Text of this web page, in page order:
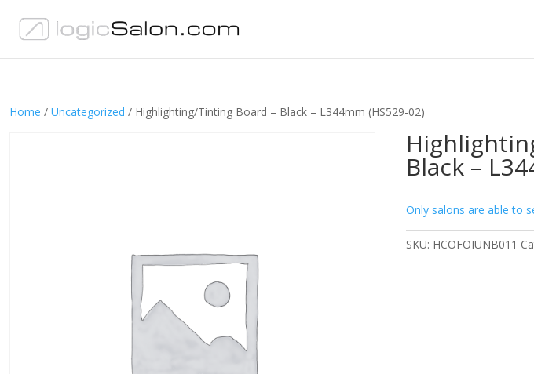
Home / Uncategorized / Highlighting/Tinting Board – Black – L344mm (HS529-02)
Black –
Only salons are able to
SKU: HCOFOIUNB011